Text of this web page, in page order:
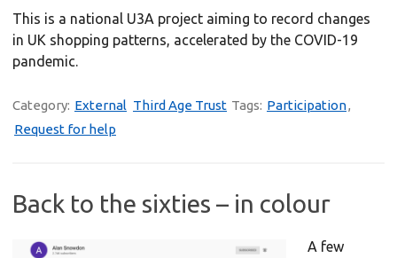
This is a national U3A project aiming to record changes
in UK shopping patterns, accelerated by the COVID-19
pandemic.
Category: External Third Age Trust Tags: Participation,
Request for help
Back to the sixties – in colour
A few